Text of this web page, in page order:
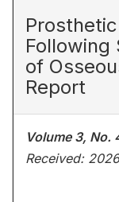
Following
of
Report
Volume 3, No.
Received: